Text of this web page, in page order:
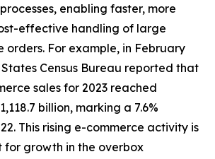
enabling faster, more
effective handling of large
orders. For example, in February
Census Bureau reported that
sales for 2023 reached
billion, marking a 7.6%
This rising e-commerce activity is
for growth in the overbox